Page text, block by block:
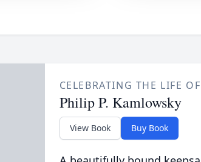
CELEBRATING THE LIFE OF
Philip P. Kamlowsky
View Book Buy Book